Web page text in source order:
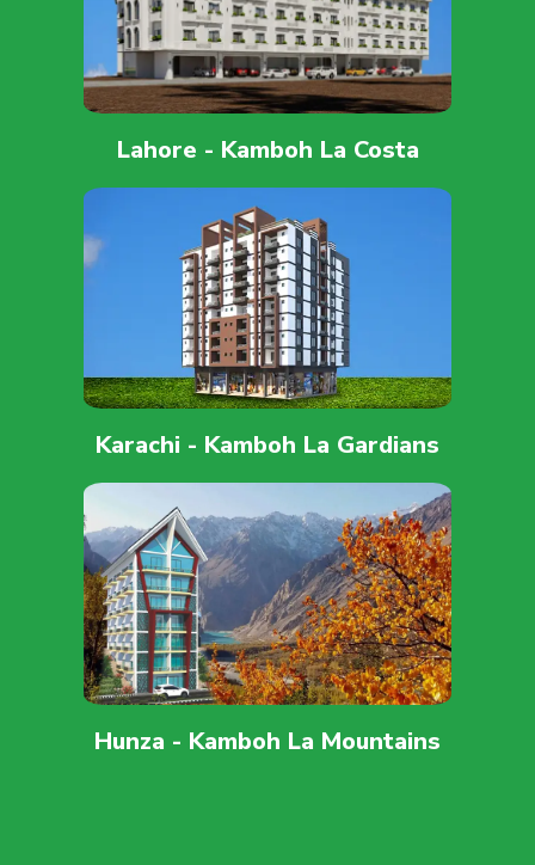
Lahore - Kamboh La Costa
Karachi - Kamboh La Gardians
Hunza - Kamboh La Mountains